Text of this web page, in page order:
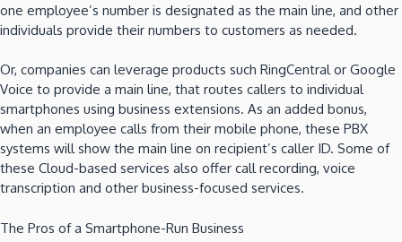
one employee’s number is designated as the main line, and other
individuals provide their numbers to customers as needed.
Or, companies can leverage products such RingCentral or Google
Voice to provide a main line, that routes callers to individual
smartphones using business extensions. As an added bonus,
when an employee calls from their mobile phone, these PBX
systems will show the main line on recipient’s caller ID. Some of
these Cloud-based services also offer call recording, voice
transcription and other business-focused services.
The Pros of a Smartphone-Run Business